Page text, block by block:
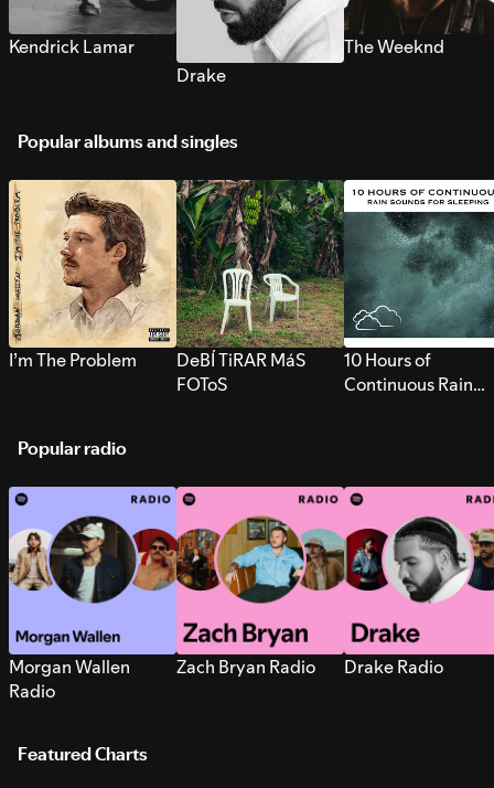
Kendrick Lamar
Drake
The Weeknd
Popular albums and singles
I’m The Problem
DeBÍ TiRAR MáS
FOToS
10 Hours of
Continuous Rain
Popular radio
Morgan Wallen
Radio
Zach Bryan Radio Drake Radio
Featured Charts